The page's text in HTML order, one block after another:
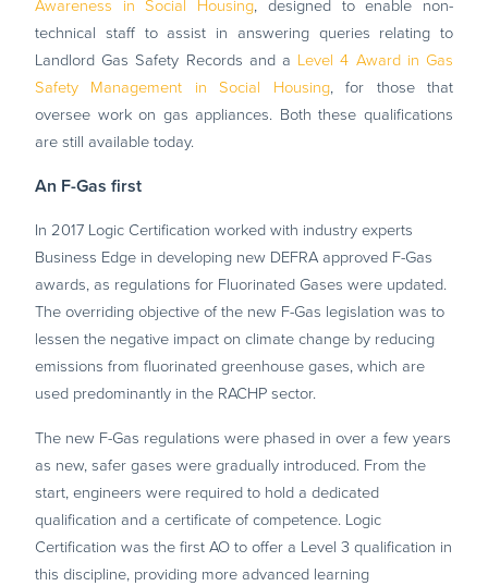
Awareness in Social Housing, designed to enable non-
technical staff to assist in answering queries relating to
Landlord Gas Safety Records and a Level 4 Award in Gas
Safety Management in Social Housing, for those that
oversee work on gas appliances. Both these qualifications
are still available today.
An F-Gas first
In 2017 Logic Certification worked with industry experts
Business Edge in developing new DEFRA approved F-Gas
awards, as regulations for Fluorinated Gases were updated.
The overriding objective of the new F-Gas legislation was to
lessen the negative impact on climate change by reducing
emissions from fluorinated greenhouse gases, which are
used predominantly in the RACHP sector.
The new F-Gas regulations were phased in over a few years
as new, safer gases were gradually introduced. From the
start, engineers were required to hold a dedicated
qualification and a certificate of competence. Logic
Certification was the first AO to offer a Level 3 qualification in
this discipline, providing more advanced learning